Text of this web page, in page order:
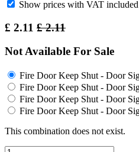
Show prices with VAT included
£ 2.11 £2.11
Not Available For Sale
Fire Door Keep Shut - Door
Fire Door Keep Shut - Door
Fire Door Keep Shut - Door
Fire Door Keep Shut - Door
This combination does not exist.